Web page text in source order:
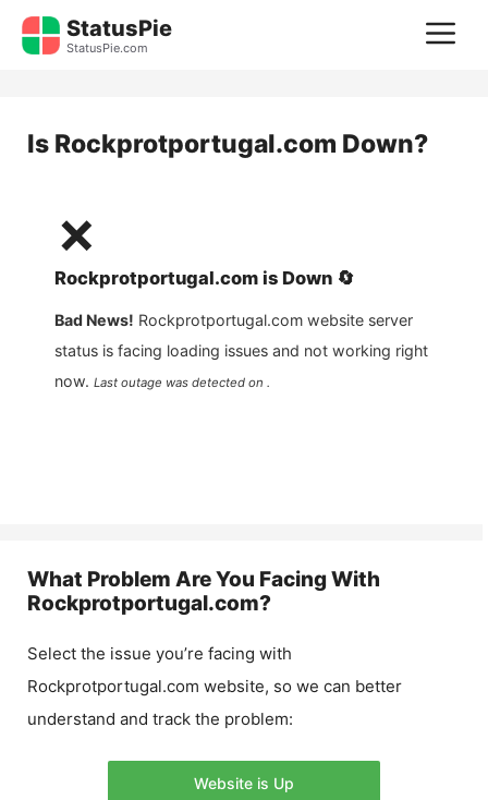
Skip
StatusPie
StatusPie.com
Is Rockprotportugal.com Down?
❌
Rockprotportugal.com is Down 🔄
Bad News! Rockprotportugal.com website server
status is facing loading issues and not working right
now. Last outage was detected on .
What Problem Are You Facing With
Rockprotportugal.com?
Select the issue you’re facing with
Rockprotportugal.com website, so we can better
understand and track the problem:
Website is Up